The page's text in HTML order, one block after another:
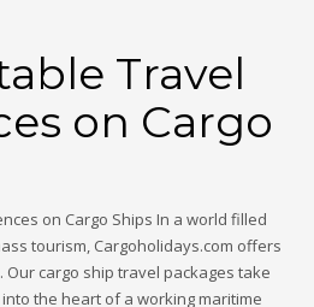
Travel
on Cargo
on Cargo Ships In a world filled
tourism, Cargoholidays.com offers
cargo ship travel packages take
the heart of a working maritime